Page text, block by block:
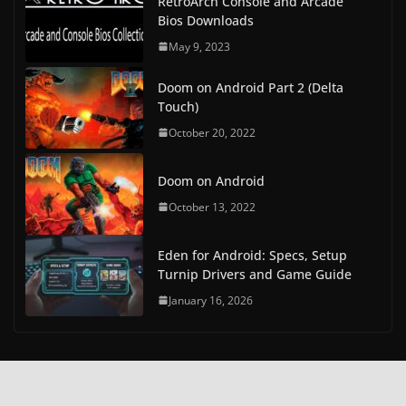
Bios Downloads
May 9, 2023
Doom on Android Part 2 (Delta
Touch)
October 20, 2022
Doom on Android
October 13, 2022
Eden for Android: Specs, Setup
Turnip Drivers and Game Guide
January 16, 2026